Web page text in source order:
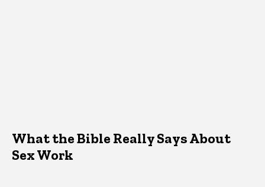
What the Bible Really Says About
Sex Work